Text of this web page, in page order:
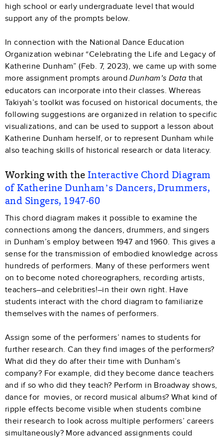
high school or early undergraduate level that would
support any of the prompts below.
In connection with the National Dance Education
Organization webinar “Celebrating the Life and Legacy of
Katherine Dunham” (Feb. 7, 2023), we came up with some
more assignment prompts aroundDunham’s Data that
educators can incorporate into their classes. Whereas
Takiyah’s toolkit was focused on historical documents, the
following suggestions are organized in relation to specific
visualizations, and can be used to support a lesson about
Katherine Dunham herself, or to represent Dunham while
also teaching skills of historical research or data literacy.
Working with theInteractive Chord Diagram
of Katherine Dunham’s Dancers, Drummers,
and Singers, 1947-60
This chord diagram makes it possible to examine the
connections among the dancers, drummers, and singers
in Dunham’s employ between 1947 and 1960. This gives a
sense for the transmission of embodied knowledge across
hundreds of performers. Many of these performers went
on to become noted choreographers, recording artists,
teachers–and celebrities!–in their own right. Have
students interact with the chord diagram to familiarize
themselves with the names of performers.
Assign some of the performers’ names to students for
further research. Can they find images of the performers?
What did they do after their time with Dunham’s
company? For example, did they become dance teachers
and if so who did they teach? Perform in Broadway shows,
dance for movies, or record musical albums? What kind of
ripple effects become visible when students combine
their research to look across multiple performers’ careers
simultaneously? More advanced assignments could